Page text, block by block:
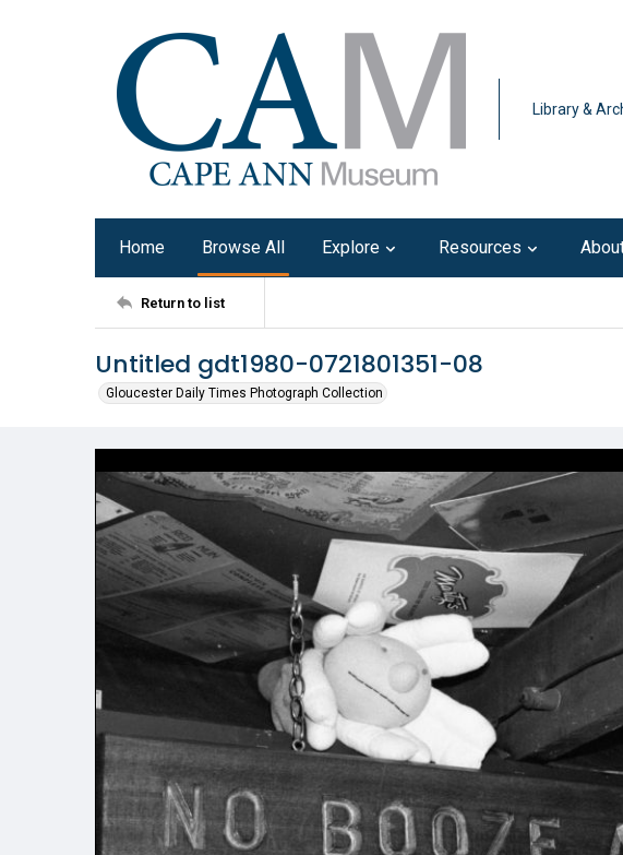
Library &
Home Browse All Explore Resources
Return to list
Untitled gdt1980-0721801351-08
Gloucester Daily Times Photograph Collection